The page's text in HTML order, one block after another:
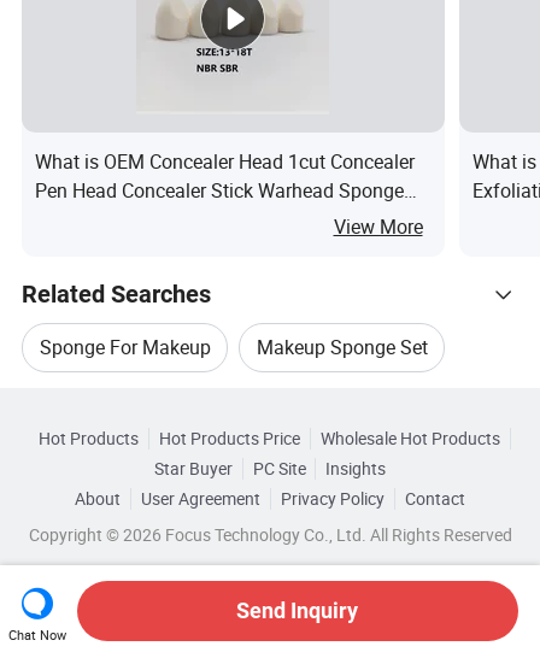
What is OEM Concealer Head 1cut Concealer
Pen Head Concealer Stick Warhead Sponge
View More
What
Related Searches
Sponge For Makeup Makeup Sponge Set
Cosmetics Makeup Sponge
Beauty Makeup Sponge
Beauty Sponge For Makeup Top 10 Sponge
Ningbo Toyou Intl Wholesale Beauty Tool
Wholesale Makeup Tool Wholesale Car Sponge
Browse by Categories
Hot Products Hot Products Price
Wholesale Hot Products
Star Buyer
PC Site
Insights
About
User Agreement Privacy Policy
Contact
Copyright © 2026 Focus Technology Co., Ltd. All Rights Reserved
Chat Now
Send Inquiry